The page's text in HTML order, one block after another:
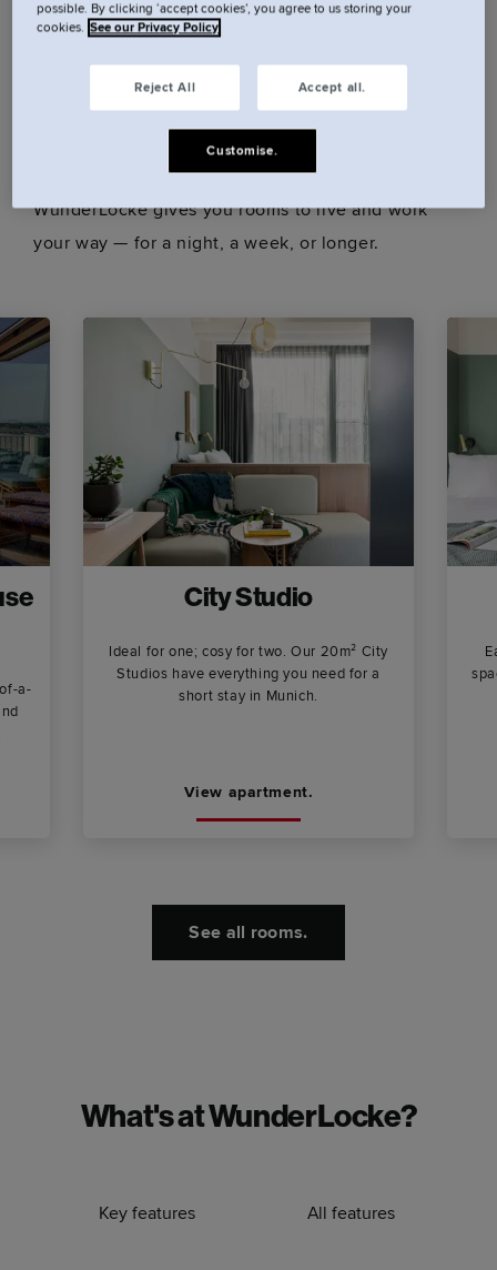
Our rooms.
Sendling, Munich South. Less tourist, more local.
WunderLocke gives you rooms to live and work
your way — for a night, a week, or longer.
a-
City Studio
Ideal for one; cosy for two. Our 20m² City
Studios have everything you need for a
short stay in Munich.
View apartment.
See all rooms.
What's at WunderLocke?
Key features All features
possible. By clicking ‘accept cookies’, you agree to us storing your
cookies. See our Privacy Policy
Reject All Accept all.
Customise.